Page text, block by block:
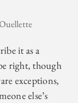
it as a
right, though
exceptions,
else’s